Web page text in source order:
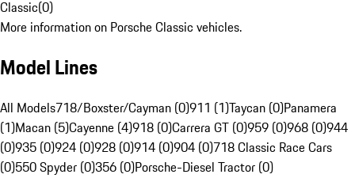
Classic(0)
More information on Porsche Classic vehicles.
Model Lines
All Models718/Boxster/Cayman (0)911 (1)Taycan (0)Panamera
(1)Macan (5)Cayenne (4)918 (0)Carrera GT (0)959 (0)968 (0)944
(0)935 (0)924 (0)928 (0)914 (0)904 (0)718 Classic Race Cars
(0)550 Spyder (0)356 (0)Porsche-Diesel Tractor (0)